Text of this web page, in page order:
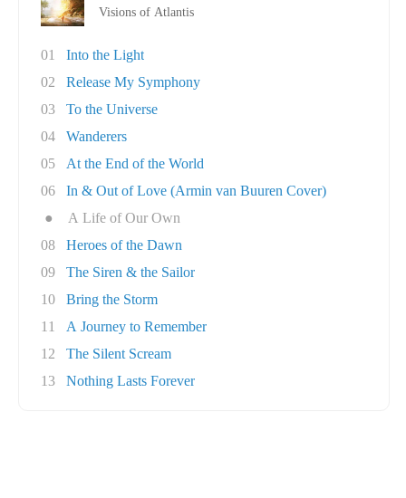
Visions of Atlantis
01
Into the Light
02
Release My Symphony
03
To the Universe
04
Wanderers
05
At the End of the World
06
In & Out of Love (Armin van Buuren Cover)
●
A Life of Our Own
08
Heroes of the Dawn
09
The Siren & the Sailor
10
Bring the Storm
11
A Journey to Remember
12
The Silent Scream
13
Nothing Lasts Forever